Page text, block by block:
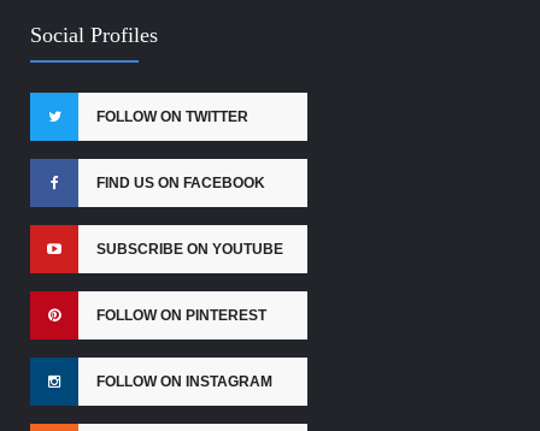
Social Profiles
FOLLOW ON TWITTER
FIND US ON FACEBOOK
SUBSCRIBE ON YOUTUBE
FOLLOW ON PINTEREST
FOLLOW ON INSTAGRAM